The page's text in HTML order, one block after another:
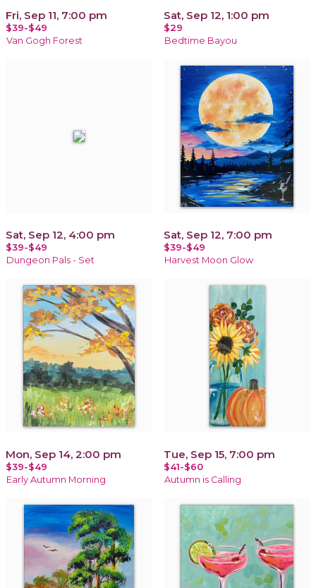
Fri, Sep 11, 7:00 pm
$39-$49
Van Gogh Forest
Sat, Sep 12, 1:00 pm
$29
Bedtime Bayou
Sat, Sep 12, 4:00 pm
$39-$49
Dungeon Pals - Set
Sat, Sep 12, 7:00 pm
$39-$49
Harvest Moon Glow
Mon, Sep 14, 2:00 pm
$39-$49
Early Autumn Morning
Tue, Sep 15, 7:00 pm
$41-$60
Autumn is Calling